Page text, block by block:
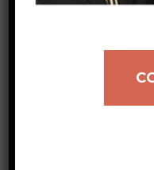
We bring